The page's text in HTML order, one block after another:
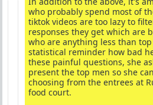
who probably spend most of
tiktok videos are too lazy to
responses they get which are
who are anything less than
statistical reminder how bad
these painful questions, she
present the top men so she
choosing from the entrees at
food court.